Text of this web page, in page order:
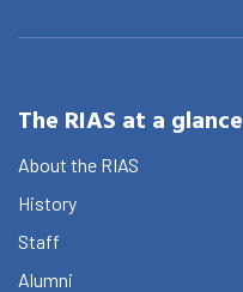
The RIAS at a glance
About the RIAS
History
Staff
Alumni